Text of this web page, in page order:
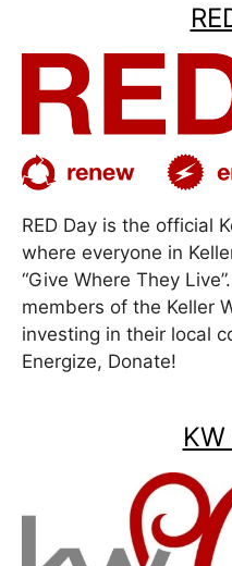
RED Day is the official
where everyone in
“Give Where They
members of the Keller
investing in their local
Energize, Donate!